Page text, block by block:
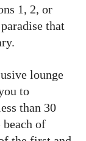
1, 2, or
that
lounge
to
than 30
of